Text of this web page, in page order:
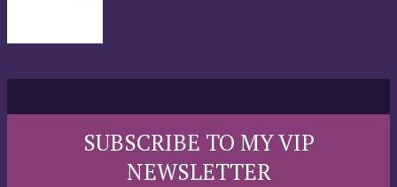
SUBSCRIBE TO MY VIP
NEWSLETTER